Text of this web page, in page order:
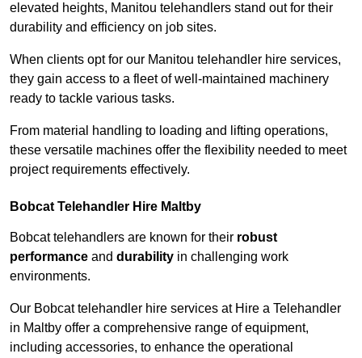
elevated heights, Manitou telehandlers stand out for their
durability and efficiency on job sites.
When clients opt for our Manitou telehandler hire services,
they gain access to a fleet of well-maintained machinery
ready to tackle various tasks.
From material handling to loading and lifting operations,
these versatile machines offer the flexibility needed to meet
project requirements effectively.
Bobcat Telehandler Hire Maltby
Bobcat telehandlers are known for their robust
performance and durability in challenging work
environments.
Our Bobcat telehandler hire services at Hire a Telehandler
in Maltby offer a comprehensive range of equipment,
including accessories, to enhance the operational